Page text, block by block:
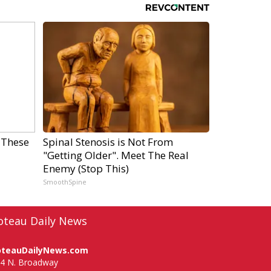
Spinal Stenosis is Not From
"Getting Older". Meet The Real
Enemy (Stop This)
SmoothSpine
Daily News
N. Broadway